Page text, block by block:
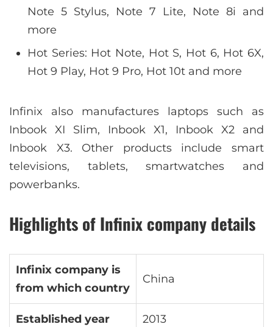
Note 5 Stylus, Note 7 Lite, Note 8i and
more
Hot Series: Hot Note, Hot S, Hot 6, Hot 6X,
Hot 9 Play, Hot 9 Pro, Hot 10t and more
Infinix also manufactures laptops such as
Inbook XI Slim, Inbook X1, Inbook X2 and
Inbook X3. Other products include smart
televisions, tablets, smartwatches and
powerbanks.
Highlights of Infinix company details
Infinix company is
from which country
China
Established year 2013